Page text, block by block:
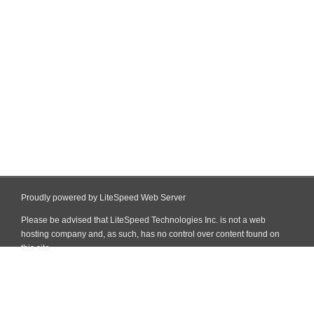
Proudly powered by LiteSpeed Web Server
Please be advised that LiteSpeed Technologies Inc. is not a web
hosting company and, as such, has no control over content found on
this site.